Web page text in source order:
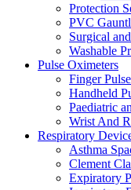
Protection
PVC
Surgical
Washable
Pulse Oximeters
Finger
Handheld
Paediatric
Wrist And
Respiratory
Asthma
Clement
Expiratory